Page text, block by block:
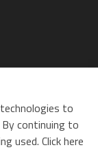
to
By continuing to
used. Click here